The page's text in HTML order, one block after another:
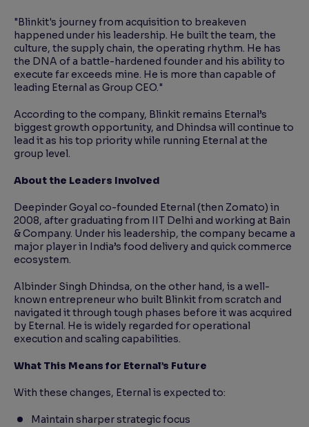
"Blinkit's journey from acquisition to breakeven
happened under his leadership. He built the team, the
culture, the supply chain, the operating rhythm. He has
the DNA of a battle-hardened founder and his ability to
execute far exceeds mine. He is more than capable of
leading Eternal as Group CEO."
According to the company, Blinkit remains Eternal’s
biggest growth opportunity, and Dhindsa will continue to
lead it as his top priority while running Eternal at the
group level.
About the Leaders Involved
Deepinder Goyal co-founded Eternal (then Zomato) in
2008, after graduating from IIT Delhi and working at Bain
& Company. Under his leadership, the company became a
major player in India’s food delivery and quick commerce
ecosystem.
Albinder Singh Dhindsa, on the other hand, is a well-
known entrepreneur who built Blinkit from scratch and
navigated it through tough phases before it was acquired
by Eternal. He is widely regarded for operational
execution and scaling capabilities.
What This Means for Eternal’s Future
With these changes, Eternal is expected to:
Maintain sharper strategic focus